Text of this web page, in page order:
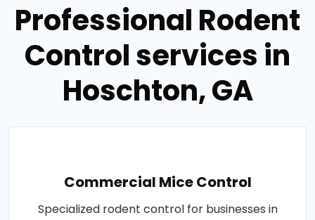
Professional Rodent
Control services in
Hoschton, GA
Commercial Mice Control
Specialized rodent control for businesses in